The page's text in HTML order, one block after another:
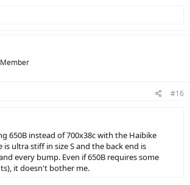
#16
650B instead of 700x38c with the Haibike
is ultra stiff in size S and the back end is
every bump. Even if 650B requires some
it doesn't bother me.